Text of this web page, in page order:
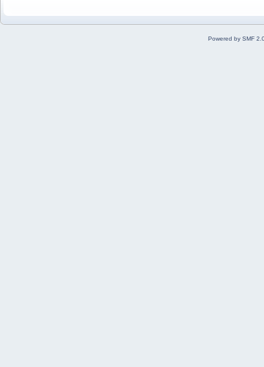
Powered by SMF